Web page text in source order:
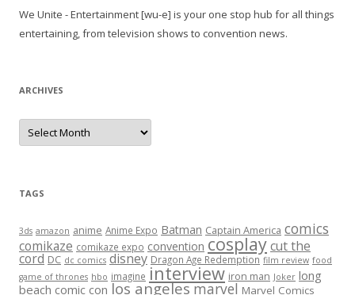
We Unite - Entertainment [wu-e] is your one stop hub for all things
entertaining, from television shows to convention news.
ARCHIVES
A
c
e
TAGS
3ds amazon anime Anime Expo Batman Captain America comics
comikaze comikaze expo convention cosplaycut the
cord DC dc comics disney Dragon Age Redemption film review food
game of thrones hbo imagine interview iron man Joker long
beach comic con los angelesmarvel Marvel Comics